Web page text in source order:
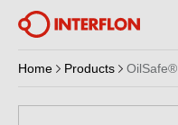
Home Products OilSafe®